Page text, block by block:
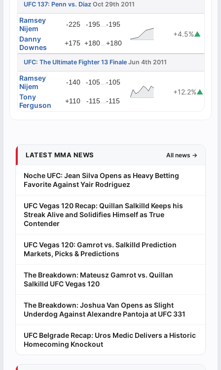
UFC 137: Penn vs. Diaz Oct 29th 2011
Ramsey
Nijem
-225 -195...-195
+4.5%▲
Danny
Downes
+175 +180...+180
UFC: The Ultimate Fighter 13 Finale Jun 4th 2011
Ramsey
Nijem
-140 -105...-105
+12.2%▲
Tony
Ferguson
+110 -115...-115
LATEST MMA NEWS All news →
Noche UFC: Jean Silva Opens as Heavy Betting
Favorite Against Yair Rodriguez
UFC Vegas 120 Recap: Quillan Salkilld Keeps his
Streak Alive and Solidifies Himself as True
Contender
UFC Vegas 120: Gamrot vs. Salkilld Prediction
Markets, Picks & Predictions
The Breakdown: Mateusz Gamrot vs. Quillan
Salkilld UFC Vegas 120
The Breakdown: Joshua Van Opens as Slight
Underdog Against Alexandre Pantoja at UFC 331
UFC Belgrade Recap: Uros Medic Delivers a Historic
Homecoming Knockout